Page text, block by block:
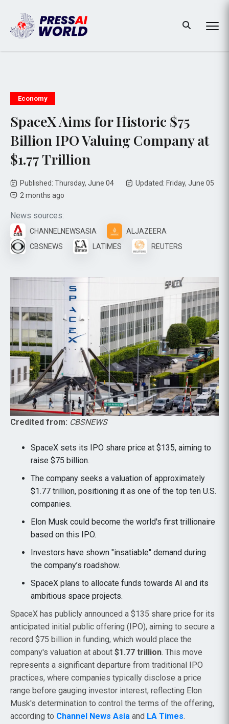
Economy
SpaceX Aims for Historic $75
Billion IPO Valuing Company at
$1.77 Trillion
Published: Thursday, June 04
Updated: Friday, June 05
2 months ago
News sources:
CHANNELNEWSASIA
ALJAZEERA
CBSNEWS
LATIMES REUTERS
Credited from: CBSNEWS
SpaceX sets its IPO share price at $135, aiming to
raise $75 billion.
The company seeks a valuation of approximately
$1.77 trillion, positioning it as one of the top ten U.S.
companies.
Elon Musk could become the world's first trillionaire
based on this IPO.
Investors have shown "insatiable" demand during
the company’s roadshow.
SpaceX plans to allocate funds towards AI and its
ambitious space projects.
SpaceX has publicly announced a $135 share price for its
anticipated initial public offering (IPO), aiming to secure a
record $75 billion in funding, which would place the
company's valuation at about $1.77 trillion. This move
represents a significant departure from traditional IPO
practices, where companies typically disclose a price
range before gauging investor interest, reflecting Elon
Musk's determination to control the terms of the offering,
according to Channel News Asia and LA Times.